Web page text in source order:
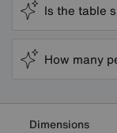
Is the table
How many
Dimensions